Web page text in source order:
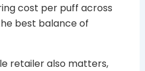
cost per puff across
best balance of
retailer also matters,